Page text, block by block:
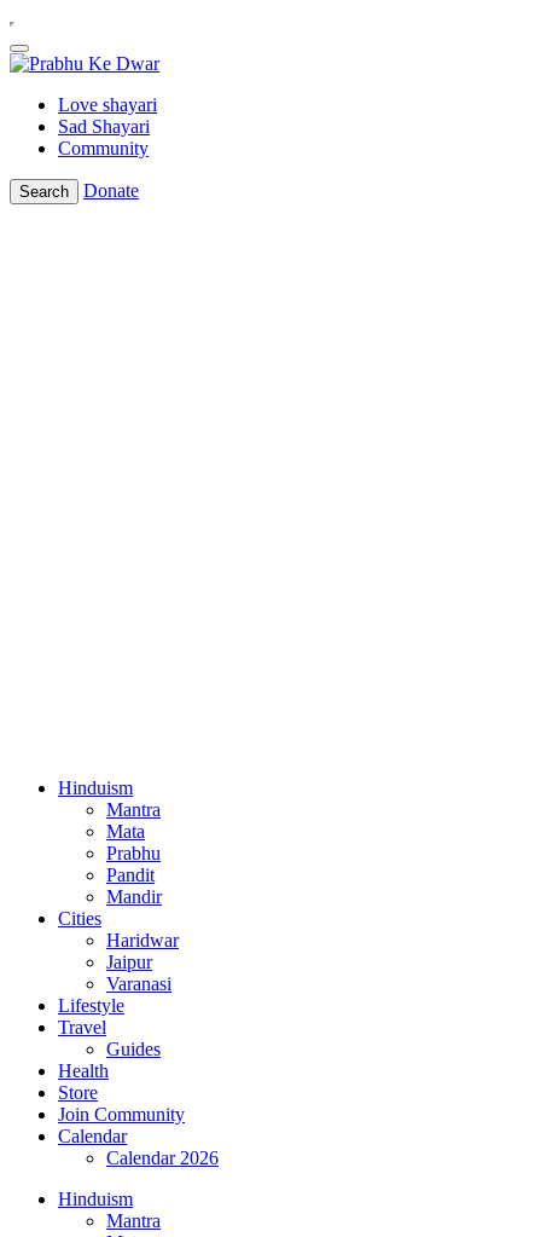
Love shayari
Sad Shayari
Community
Search Donate
Hinduism
Mantra
Mata
Prabhu
Pandit
Mandir
Cities
Haridwar
Jaipur
Varanasi
Lifestyle
Travel
Guides
Health
Store
Join Community
Calendar
Calendar 2026
Hinduism
Mantra